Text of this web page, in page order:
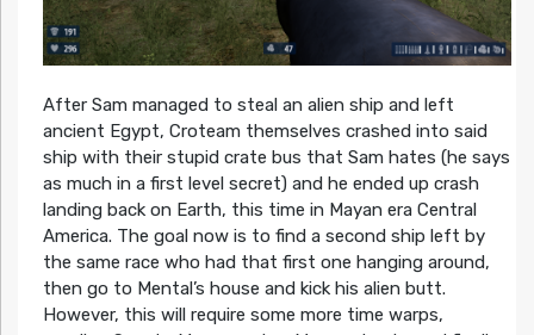
After Sam managed to steal an alien ship and left
ancient Egypt, Croteam themselves crashed into said
ship with their stupid crate bus that Sam hates (he says
as much in a first level secret) and he ended up crash
landing back on Earth, this time in Mayan era Central
America. The goal now is to find a second ship left by
the same race who had that first one hanging around,
then go to Mental’s house and kick his alien butt.
However, this will require some more time warps,